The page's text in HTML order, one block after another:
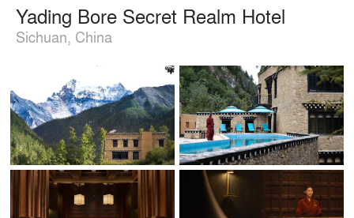
Yading Bore Secret Realm Hotel
Sichuan, China